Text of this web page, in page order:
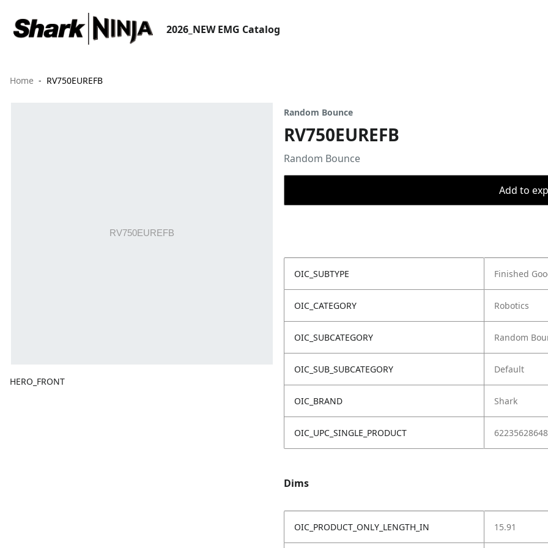
2026_NEW EMG Catalog
Home RV750EUREFB
HERO_FRONT
Random Bounce
RV750EUREFB
Random Bounce
Add to
OIC_SUBTYPE Finished
OIC_CATEGORY Robotics
OIC_SUBCATEGORY Random
OIC_SUB_SUBCATEGORY Default
OIC_BRAND Shark
OIC_UPC_SINGLE_PRODUCT
Dims
OIC_PRODUCT_ONLY_LENGTH_IN 15.91